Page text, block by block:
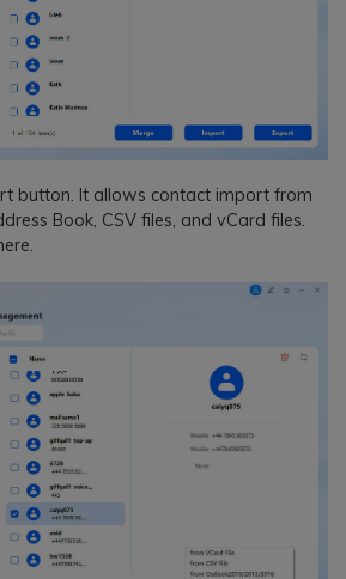
button. It allows contact import from
Book, CSV files, and vCard files.